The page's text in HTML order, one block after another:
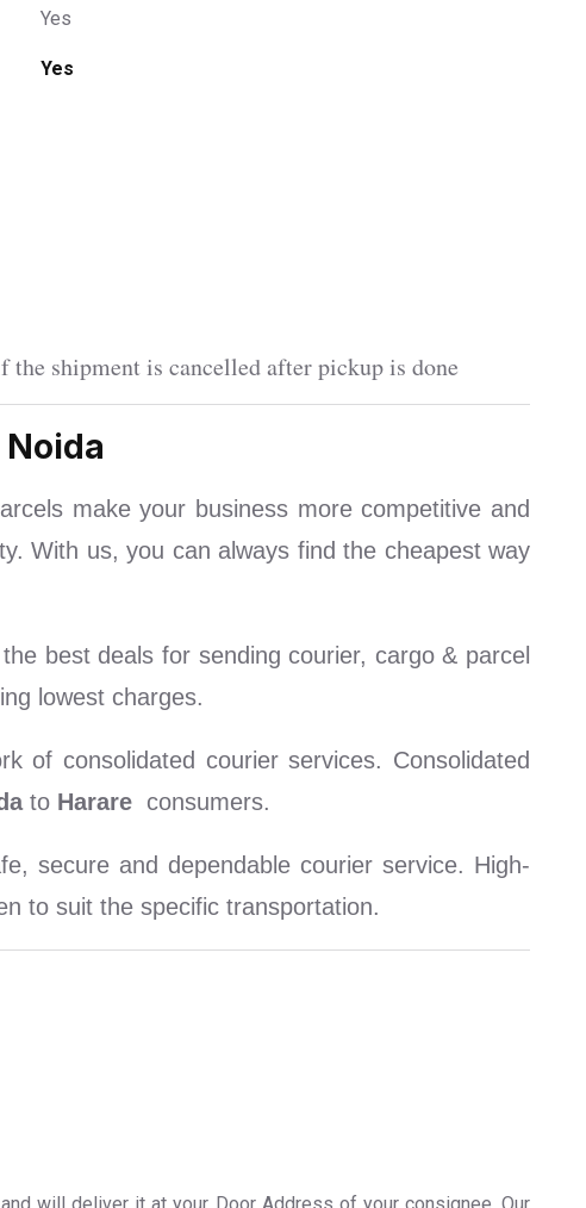
Yes
Yes
shipment is cancelled after pickup is done
make your business more competitive and
With us, you can always find the cheapest way
best deals for sending courier, cargo & parcel
lowest charges.
of consolidated courier services. Consolidated
to Harare consumers.
secure and dependable courier service. High-
to suit the specific transportation.
will deliver it at your Door Address of your consignee. Our